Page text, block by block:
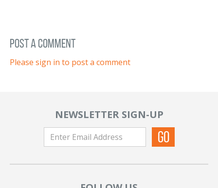
post a comment
Please sign in to post a comment
NEWSLETTER SIGN-UP